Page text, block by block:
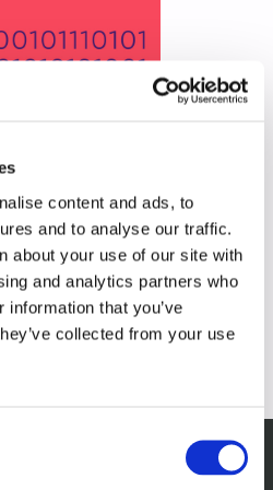
content and ads, to
and to analyse our traffic.
about your use of our site with
and analytics partners who
that you’ve
collected from your use